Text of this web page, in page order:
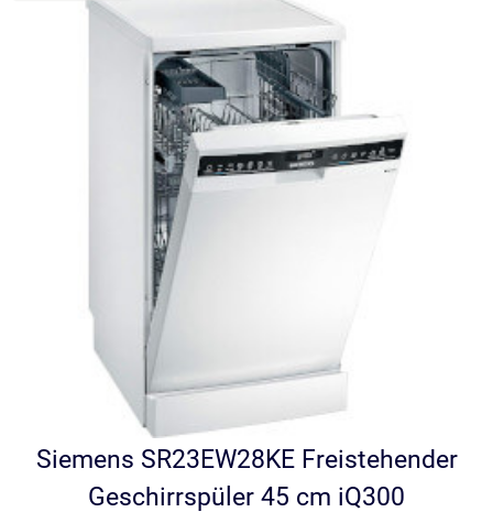
Siemens SR23EW28KE Freistehender
Geschirrspüler 45 cm iQ300